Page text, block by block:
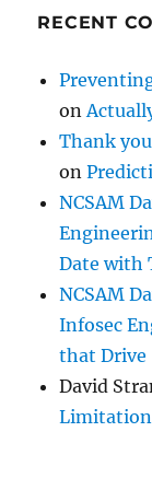
RECENT
on
Thank
on
NCSAM
Date with
NCSAM
Infosec
that Drive
David